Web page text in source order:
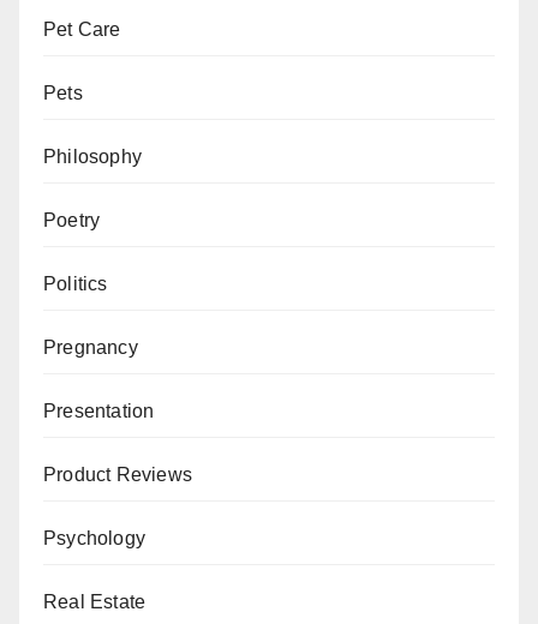
Pet Care
Pets
Philosophy
Poetry
Politics
Pregnancy
Presentation
Product Reviews
Psychology
Real Estate